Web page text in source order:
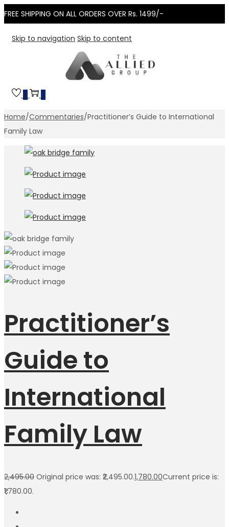
FREE SHIPPING ON ALL ORDERS OVER Rs. 1499/-
Skip to navigation Skip to content
0 0
Home/Commentaries/Practitioner’s Guide to International
Family Law
Practitioner’s
Guide to
International
Family Law
2,495.00 Original price was: ₹2,495.00.1,780.00Current price is:
₹1,780.00.